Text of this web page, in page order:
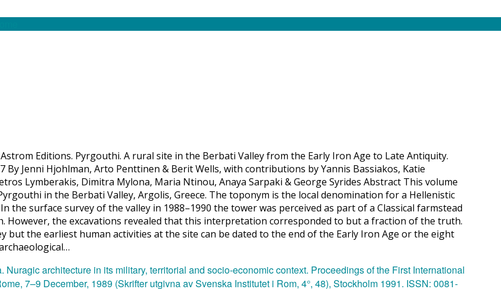
Editions. Pyrgouthi. A rural site in the Berbati Valley from the Early Iron Age to Late Antiquity.
By Jenni Hjohlman, Arto Penttinen & Berit Wells, with contributions by Yannis Bassiakos, Katie
Lymberakis, Dimitra Mylona, Maria Ntinou, Anaya Sarpaki & George Syrides Abstract This volume
in the Berbati Valley, Argolis, Greece. The toponym is the local denomination for a Hellenistic
the surface survey of the valley in 1988–1990 the tower was perceived as part of a Classical farmstead
However, the excavations revealed that this interpretation corresponded to but a fraction of the truth.
the earliest human activities at the site can be dated to the end of the Early Iron Age or the eight